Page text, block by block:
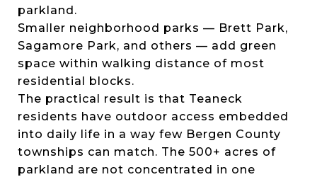
parkland.
Smaller neighborhood parks — Brett Park,
Sagamore Park, and others — add green
space within walking distance of most
residential blocks.
The practical result is that Teaneck
residents have outdoor access embedded
into daily life in a way few Bergen County
townships can match. The 500+ acres of
parkland are not concentrated in one